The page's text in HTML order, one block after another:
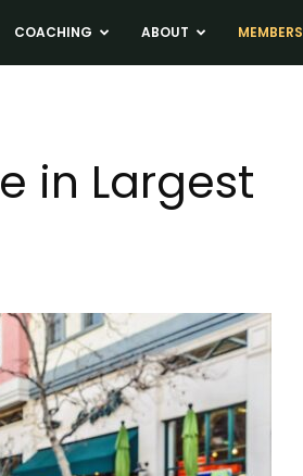
COACHING ABOUT MEMBERS
in Largest